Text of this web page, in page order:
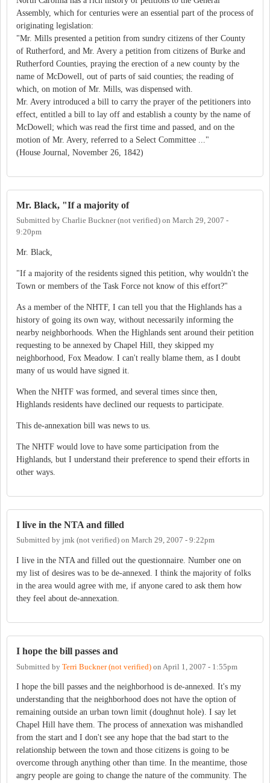
Assembly, which for centuries were an essential part of the process of
originating legislation:
"Mr. Mills presented a petition from sundry citizens of ther County
of Rutherford, and Mr. Avery a petition from citizens of Burke and
Rutherford Counties, praying the erection of a new county by the
name of McDowell, out of parts of said counties; the reading of
which, on motion of Mr. Mills, was dispensed with.
Mr. Avery introduced a bill to carry the prayer of the petitioners into
effect, entitled a bill to lay off and establish a county by the name of
McDowell; which was read the first time and passed, and on the
motion of Mr. Avery, referred to a Select Committee ..."
(House Journal, November 26, 1842)
Mr. Black, "If a majority of
Submitted by Charlie Buckner (not verified) on March 29, 2007 -
9:20pm
Mr. Black,
"If a majority of the residents signed this petition, why wouldn't the
Town or members of the Task Force not know of this effort?"
As a member of the NHTF, I can tell you that the Highlands has a
history of going its own way, without necessarily informing the
nearby neighborhoods. When the Highlands sent around their petition
requesting to be annexed by Chapel Hill, they skipped my
neighborhood, Fox Meadow. I can't really blame them, as I doubt
many of us would have signed it.
When the NHTF was formed, and several times since then,
Highlands residents have declined our requests to participate.
This de-annexation bill was news to us.
The NHTF would love to have some participation from the
Highlands, but I understand their preference to spend their efforts in
other ways.
I live in the NTA and filled
Submitted by jmk (not verified) on March 29, 2007 - 9:22pm
I live in the NTA and filled out the questionnaire. Number one on
my list of desires was to be de-annexed. I think the majority of folks
in the area would agree with me, if anyone cared to ask them how
they feel about de-annexation.
I hope the bill passes and
Submitted by Terri Buckner (not verified) on April 1, 2007 - 1:55pm
I hope the bill passes and the neighborhood is de-annexed. It's my
understanding that the neighborhood does not have the option of
remaining outside an urban town limit (doughnut hole). I say let
Chapel Hill have them. The process of annexation was mishandled
from the start and I don't see any hope that the bad start to the
relationship between the town and those citizens is going to be
overcome through anything other than time. In the meantime, those
angry people are going to change the nature of the community. The